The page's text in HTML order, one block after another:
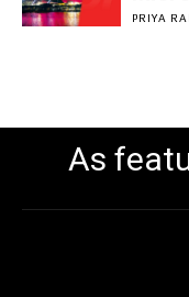
PRIYA
As